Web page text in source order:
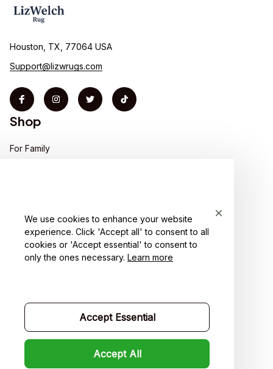
Houston, TX, 77064 USA
Support@lizwrugs.com
Shop
For Family
For Friends
Sales
FAQs
We use cookies to enhance your website
experience. Click 'Accept all' to consent to all
cookies or 'Accept essential' to consent to
only the ones necessary. Learn more
Accept Essential
Accept All